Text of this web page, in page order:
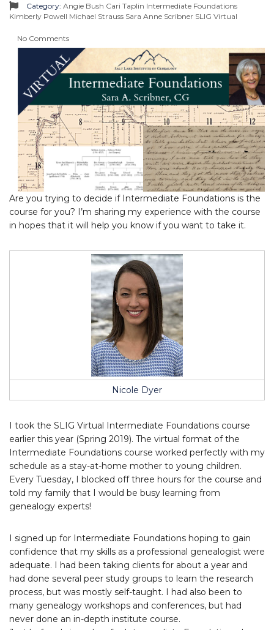
Category: Angie Bush Cari Taplin Intermediate Foundations
Kimberly Powell Michael Strauss Sara Anne Scribner SLIG Virtual
No Comments
Are you trying to decide if Intermediate Foundations is the
course for you? I’m sharing my experience with the course
in hopes that it will help you know if you want to take it.
Nicole Dyer
I took the SLIG Virtual Intermediate Foundations course
earlier this year (Spring 2019). The virtual format of the
Intermediate Foundations course worked perfectly with my
schedule as a stay-at-home mother to young children.
Every Tuesday, I blocked off three hours for the course and
told my family that I would be busy learning from
genealogy experts!
I signed up for Intermediate Foundations hoping to gain
confidence that my skills as a professional genealogist were
adequate. I had been taking clients for about a year and
had done several peer study groups to learn the research
process, but was mostly self-taught. I had also been to
many genealogy workshops and conferences, but had
never done an in-depth institute course.